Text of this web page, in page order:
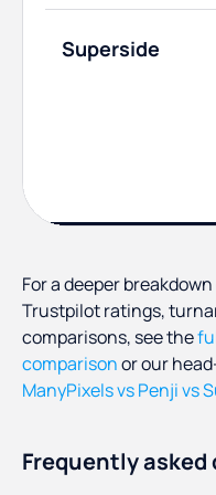
Superside
For a deeper
Trustpilot ratings,
comparisons, see the
comparisonor our
ManyPixels vs Penji vs
Frequently